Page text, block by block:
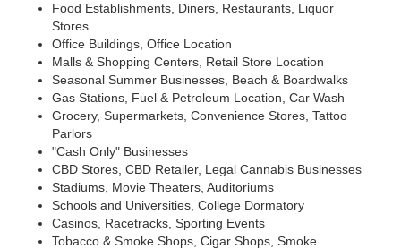
Food Establishments, Diners, Restaurants, Liquor
Stores
Office Buildings, Office Location
Malls & Shopping Centers, Retail Store Location
Seasonal Summer Businesses, Beach & Boardwalks
Gas Stations, Fuel & Petroleum Location, Car Wash
Grocery, Supermarkets, Convenience Stores, Tattoo
Parlors
"Cash Only" Businesses
CBD Stores, CBD Retailer, Legal Cannabis Businesses
Stadiums, Movie Theaters, Auditoriums
Schools and Universities, College Dormatory
Casinos, Racetracks, Sporting Events
Tobacco & Smoke Shops, Cigar Shops, Smoke